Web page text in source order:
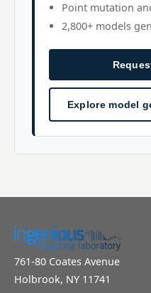
Point mutation
2,800+ models
Explore model
761-80 Coates Avenue
Holbrook, NY 11741